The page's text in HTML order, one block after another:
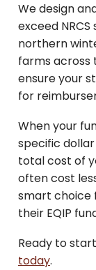
We design
exceed
northern
farms across
ensure your
for
When your
specific
total cost of
often cost
smart choice
their EQIP
Ready to
today.